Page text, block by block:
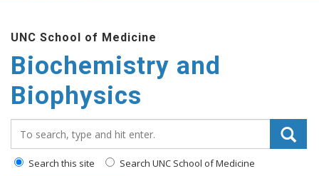
UNC School of Medicine
Biochemistry and
Biophysics
Search this site Search UNC School of Medicine